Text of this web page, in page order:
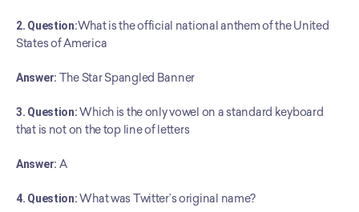
2. Question:What is the official national anthem of the United
States of America
Answer: The Star Spangled Banner
3. Question: Which is the only vowel on a standard keyboard
that is not on the top line of letters
Answer: A
4. Question: What was Twitter’s original name?